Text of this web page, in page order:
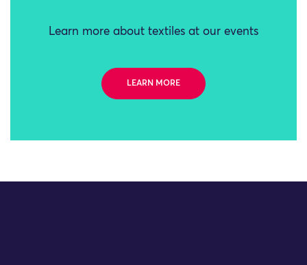
Learn more about textiles at our events
LEARN MORE